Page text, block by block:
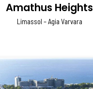
Amathus Heights
Limassol – Agia Varvara